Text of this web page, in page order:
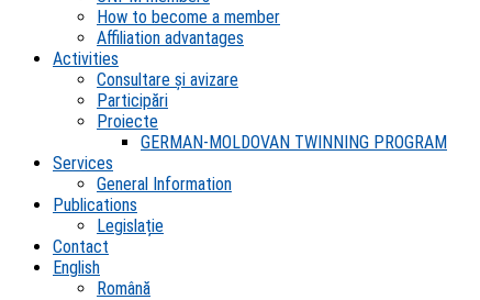
How to become a member
Affiliation advantages
Activities
Consultare și avizare
Participări
Proiecte
GERMAN-MOLDOVAN TWINNING PROGRAM
Services
General Information
Publications
Legislație
Contact
English
Română